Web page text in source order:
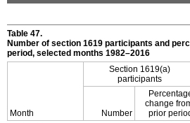
Table 47.
Number of section 1619 participants and
period, selected months 1982–2016
Month
Section 1619(a)
participants
Number
change
prior